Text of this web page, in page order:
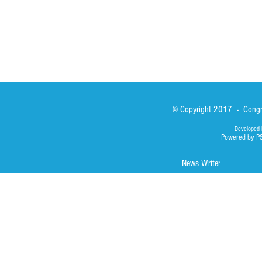
© Copyright 2017 -
Developed
Powered by
News Writer